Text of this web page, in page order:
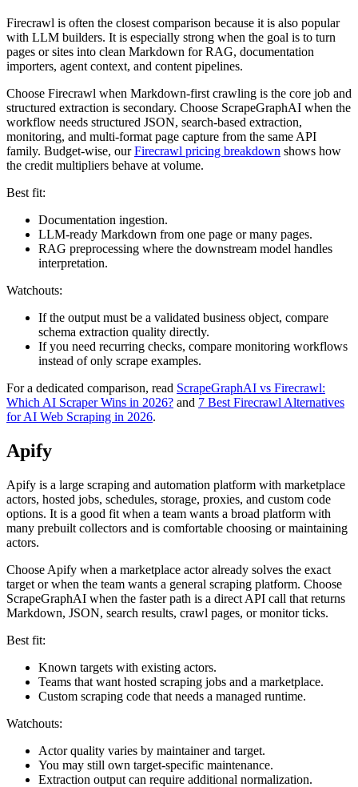
Firecrawl is often the closest comparison because it is also popular
with LLM builders. It is especially strong when the goal is to turn
pages or sites into clean Markdown for RAG, documentation
importers, agent context, and content pipelines.
Choose Firecrawl when Markdown-first crawling is the core job and
structured extraction is secondary. Choose ScrapeGraphAI when the
workflow needs structured JSON, search-based extraction,
monitoring, and multi-format page capture from the same API
family. Budget-wise, ourFirecrawl pricing breakdown shows how
the credit multipliers behave at volume.
Best fit:
Documentation ingestion.
LLM-ready Markdown from one page or many pages.
RAG preprocessing where the downstream model handles
interpretation.
Watchouts:
If the output must be a validated business object, compare
schema extraction quality directly.
If you need recurring checks, compare monitoring workflows
instead of only scrape examples.
For a dedicated comparison, read ScrapeGraphAI vs Firecrawl:
Which AI Scraper Wins in 2026? and 7 Best Firecrawl Alternatives
for AI Web Scraping in 2026.
Apify
Apify is a large scraping and automation platform with marketplace
actors, hosted jobs, schedules, storage, proxies, and custom code
options. It is a good fit when a team wants a broad platform with
many prebuilt collectors and is comfortable choosing or maintaining
actors.
Choose Apify when a marketplace actor already solves the exact
target or when the team wants a general scraping platform. Choose
ScrapeGraphAI when the faster path is a direct API call that returns
Markdown, JSON, search results, crawl pages, or monitor ticks.
Best fit:
Known targets with existing actors.
Teams that want hosted scraping jobs and a marketplace.
Custom scraping code that needs a managed runtime.
Watchouts:
Actor quality varies by maintainer and target.
You may still own target-specific maintenance.
Extraction output can require additional normalization.